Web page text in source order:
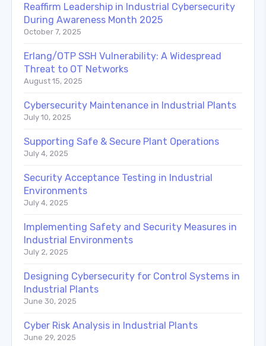
Reaffirm Leadership in Industrial Cybersecurity
During Awareness Month 2025
October 7, 2025
Erlang/OTP SSH Vulnerability: A Widespread
Threat to OT Networks
August 15, 2025
Cybersecurity Maintenance in Industrial Plants
July 10, 2025
Supporting Safe & Secure Plant Operations
July 4, 2025
Security Acceptance Testing in Industrial
Environments
July 4, 2025
Implementing Safety and Security Measures in
Industrial Environments
July 2, 2025
Designing Cybersecurity for Control Systems in
Industrial Plants
June 30, 2025
Cyber Risk Analysis in Industrial Plants
June 29, 2025